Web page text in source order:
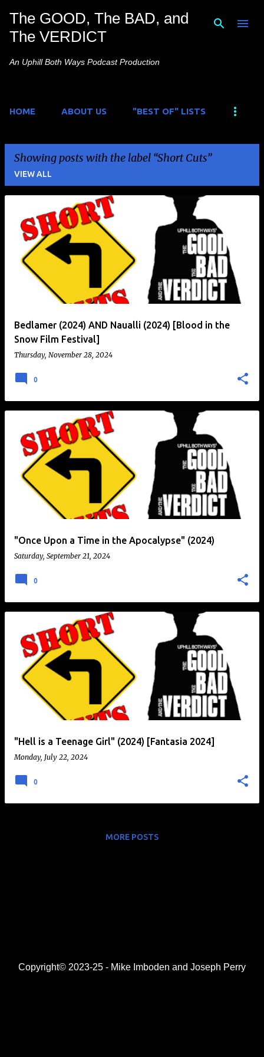
Skip to main content
The GOOD, The BAD, and
The VERDICT
An Uphill Both Ways Podcast Production
HOME ABOUT US "BEST OF" LISTS
Showing posts with the label Short Cuts
VIEW ALL
Bedlamer (2024) AND Naualli (2024) [Blood in the
Snow Film Festival]
Thursday, November 28, 2024
0
"Once Upon a Time in the Apocalypse" (2024)
Saturday, September 21, 2024
0
"Hell is a Teenage Girl" (2024) [Fantasia 2024]
Monday, July 22, 2024
0
MORE POSTS
Copyright© 2023-25 - Mike Imboden and Joseph Perry